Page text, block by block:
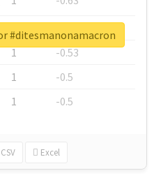
1
-0.6
1
-0.53
1
-0.5
1 -0.5
CSV Excel
#ditesmanonamacron